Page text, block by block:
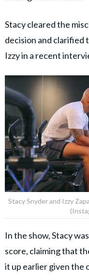
Stacy cleared the
decision and clarified
Izzy in a recent
Stacy Snyder and Izzy
In the show, Stacy
score, claiming that
it up earlier given the